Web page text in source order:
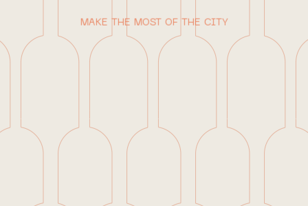
MAKE THE MOST OF THE CITY